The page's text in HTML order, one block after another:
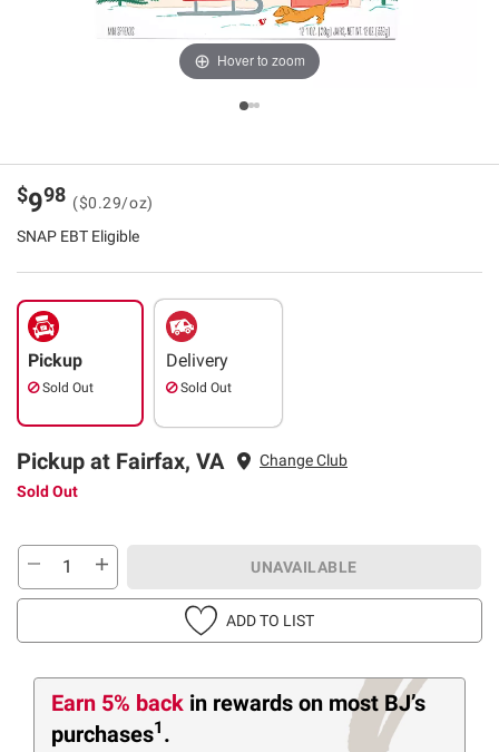
Hover to zoom
$998 ($0.29/oz)
SNAP EBT Eligible
Pickup
Sold Out
Delivery
Sold Out
Pickup at Fairfax, VA
Change Club
Sold Out
UNAVAILABLE
ADD TO LIST
Earn 5% back in rewards on most BJ’s
purchases1 .